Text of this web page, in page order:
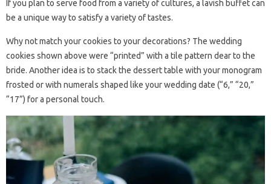
If you plan to serve food from a variety of cultures, a lavish buffet can
be a unique way to satisfy a variety of tastes.
Why not match your cookies to your decorations? The wedding
cookies shown above were “printed” with a tile pattern dear to the
bride. Another idea is to stack the dessert table with your monogram
frosted or with numerals shaped like your wedding date (“6,” “20,”
“17”) for a personal touch.